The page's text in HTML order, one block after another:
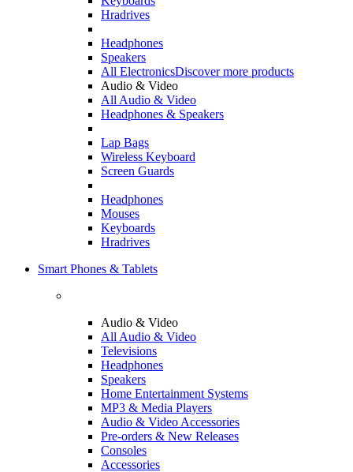
Hradrives
Headphones
Speakers
All ElectronicsDiscover more products
Audio & Video
All Audio & Video
Headphones & Speakers
Lap Bags
Wireless Keyboard
Screen Guards
Headphones
Mouses
Keyboards
Hradrives
Smart Phones & Tablets
Audio & Video
All Audio & Video
Televisions
Headphones
Speakers
Home Entertainment Systems
MP3 & Media Players
Audio & Video Accessories
Pre-orders & New Releases
Consoles
Accessories